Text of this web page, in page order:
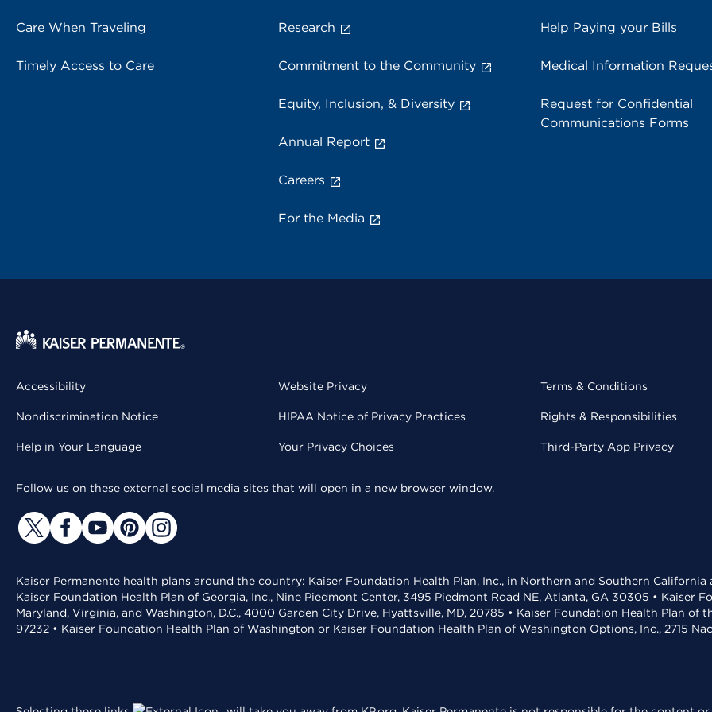
Care When Traveling
Timely Access to Care
Research
Commitment to the Community
Equity, Inclusion, & Diversity
Annual Report
Careers
For the Media
Help Paying your Bills
Medical Information
Request for Confidential
Communications Forms
Accessibility
Nondiscrimination Notice
Help in Your Language
Website Privacy
HIPAA Notice of Privacy Practices
Your Privacy Choices
Terms & Conditions
Rights & Responsibilities
Third-Party App Privacy
Follow us on these external social media sites that will open in a new browser window.
Kaiser Permanente health plans around the country: Kaiser Foundation Health Plan, Inc., in Northern and Southern
Kaiser Foundation Health Plan of Georgia, Inc., Nine Piedmont Center, 3495 Piedmont Road NE, Atlanta, GA 30305 • Kaiser
Maryland, Virginia, and Washington, D.C., 4000 Garden City Drive, Hyattsville, MD, 20785 • Kaiser Foundation Health Plan of
97232 • Kaiser Foundation Health Plan of Washington or Kaiser Foundation Health Plan of Washington Options, Inc., 2715